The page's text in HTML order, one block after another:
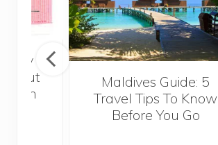
Maldives Guide: 5
Travel Tips To Know
Before You Go